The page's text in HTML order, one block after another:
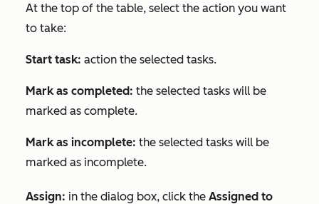
At the top of the table, select the action you want
to take:
Start task: action the selected tasks.
Mark as completed: the selected tasks will be
marked as complete.
Mark as incomplete: the selected tasks will be
marked as incomplete.
Assign: in the dialog box, click the Assigned to